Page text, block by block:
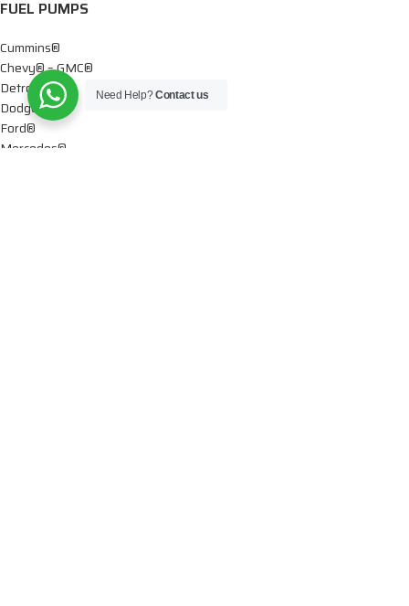
FUEL PUMPS
Cummins®
Chevy® – GMC®
Detroit®
Dodge®
Ford®
Mercedes®
Need Help?Contact us